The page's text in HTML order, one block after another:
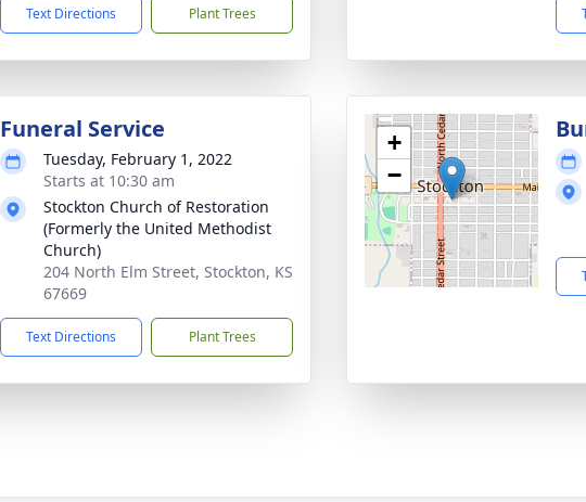
Text Directions Plant Trees
Funeral Service
Tuesday, February 1, 2022
Starts at 10:30 am
Stockton Church of Restoration
(Formerly the United Methodist
Church)
204 North Elm Street, Stockton, KS
67669
Text Directions Plant Trees
+
−